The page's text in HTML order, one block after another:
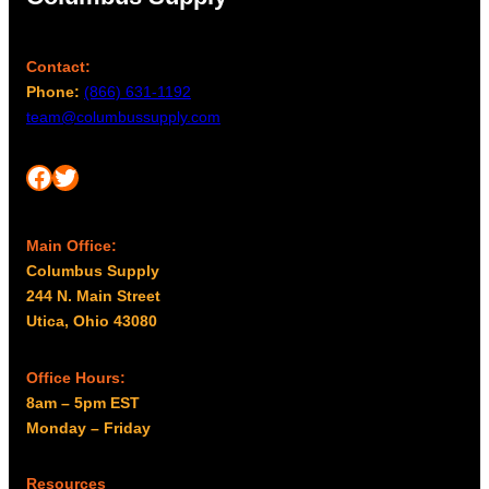
Contact:
Phone: (866) 631-1192
team@columbussupply.com
Facebook Twitter
Main Office:
Columbus Supply
244 N. Main Street
Utica, Ohio 43080
Office Hours:
8am – 5pm EST
Monday – Friday
Resources